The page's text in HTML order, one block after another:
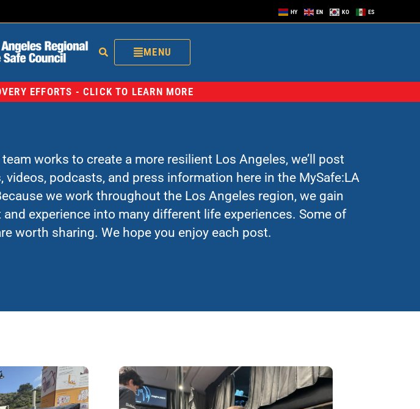
HY EN KO ES
MENU
EFFORTS - CLICK TO LEARN MORE
works to create a more resilient Los Angeles, we’ll post
videos, podcasts, and press information here in the MySafe:LA
we work throughout the Los Angeles region, we gain
experience into many different life experiences. Some of
worth sharing. We hope you enjoy each post.